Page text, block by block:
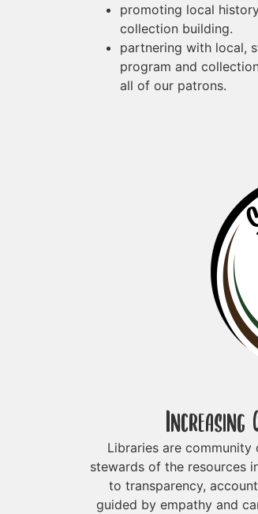
promoting local
collection building.
partnering with local,
program and
all of our patrons.
Libraries are
stewards of the resources
to transparency,
guided by empathy and